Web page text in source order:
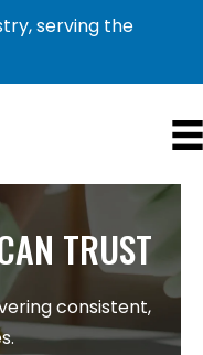
serving the
TRUST
consistent,